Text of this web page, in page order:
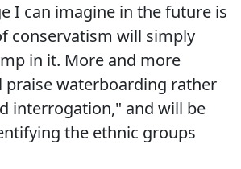
I can imagine in the future is
conservatism will simply
in it. More and more
praise waterboarding rather
interrogation," and will be
the ethnic groups